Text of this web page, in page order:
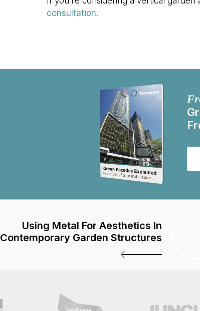
consultation.
Using Metal For Aesthetics In
Contemporary Garden Structures